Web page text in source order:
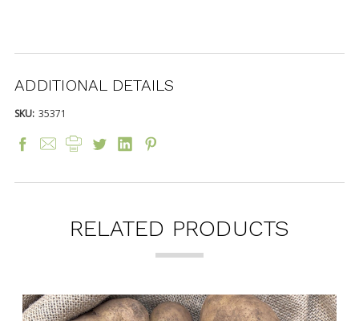
ADDITIONAL DETAILS
SKU: 35371
RELATED PRODUCTS